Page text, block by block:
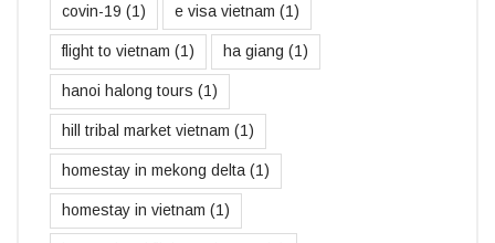
covin-19 (1) e visa vietnam (1)
flight to vietnam (1) ha giang (1)
hanoi halong tours (1)
hill tribal market vietnam (1)
homestay in mekong delta (1)
homestay in vietnam (1)